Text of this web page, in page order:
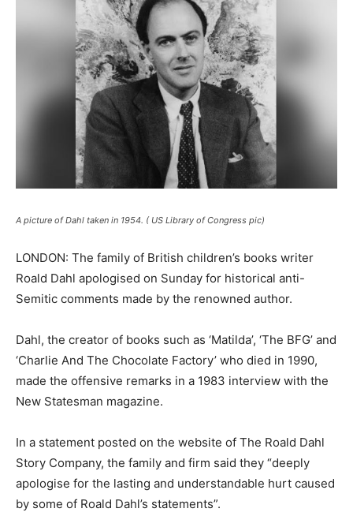
A picture of Dahl taken in 1954. ( US Library of Congress pic)
LONDON: The family of British children’s books writer
Roald Dahl apologised on Sunday for historical anti-
Semitic comments made by the renowned author.
Dahl, the creator of books such as ‘Matilda’, ‘The BFG’ and
‘Charlie And The Chocolate Factory’ who died in 1990,
made the offensive remarks in a 1983 interview with the
New Statesman magazine.
In a statement posted on the website of The Roald Dahl
Story Company, the family and firm said they “deeply
apologise for the lasting and understandable hurt caused
by some of Roald Dahl’s statements”.